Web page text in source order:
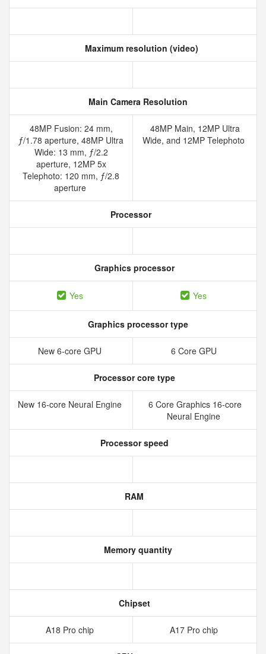
Maximum resolution (video)
Main Camera Resolution
48MP Fusion: 24 mm,
ƒ/1.78 aperture, 48MP Ultra
Wide: 13 mm, ƒ/2.2
aperture, 12MP 5x
Telephoto: 120 mm, ƒ/2.8
aperture
48MP Main, 12MP Ultra
Wide, and 12MP Telephoto
Processor
Graphics processor
Yes Yes
Graphics processor type
New 6‑core GPU 6 Core GPU
Processor core type
New 16‑core Neural Engine
6 Core Graphics 16-core
Neural Engine
Processor speed
RAM
Memory quantity
Chipset
A18 Pro chip A17 Pro chip